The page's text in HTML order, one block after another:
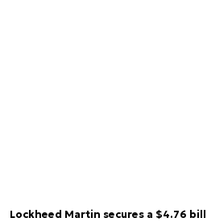
Lockheed Martin secures a $4.76